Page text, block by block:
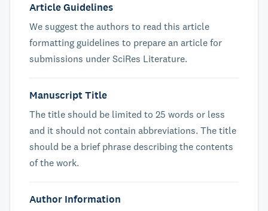
Article Guidelines
We suggest the authors to read this article
formatting guidelines to prepare an article for
submissions under SciRes Literature.
Manuscript Title
The title should be limited to 25 words or less
and it should not contain abbreviations. The title
should be a brief phrase describing the contents
of the work.
Author Information